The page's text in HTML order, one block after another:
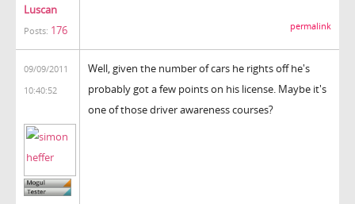
Luscan
Posts: 176 permalink
09/09/2011
10:40:52
Well, given the number of cars he rights off he's
probably got a few points on his license. Maybe it's
one of those driver awareness courses?